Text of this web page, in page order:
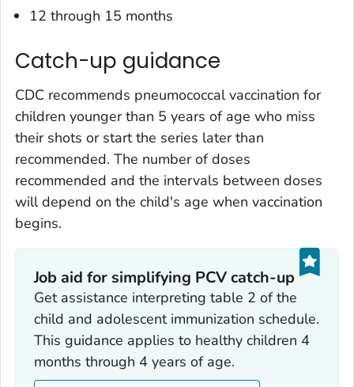
12 through 15 months
Catch-up guidance
CDC recommends pneumococcal vaccination for
children younger than 5 years of age who miss
their shots or start the series later than
recommended. The number of doses
recommended and the intervals between doses
will depend on the child's age when vaccination
begins.
Job aid for simplifying PCV catch-up
Get assistance interpreting table 2 of the
child and adolescent immunization schedule.
This guidance applies to healthy children 4
months through 4 years of age.